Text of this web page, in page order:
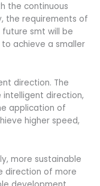
the continuous
the requirements of
smt will be
achieve a smaller
direction. The
direction,
application of
higher speed,
more sustainable
direction of more